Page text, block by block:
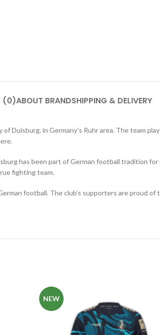
(0)ABOUT BRANDSHIPPING & DELIVERY
Duisburg, in Germany’s Ruhr area. The team
has been part of German football tradition
fighting team.
football. The club’s supporters are proud
NEW